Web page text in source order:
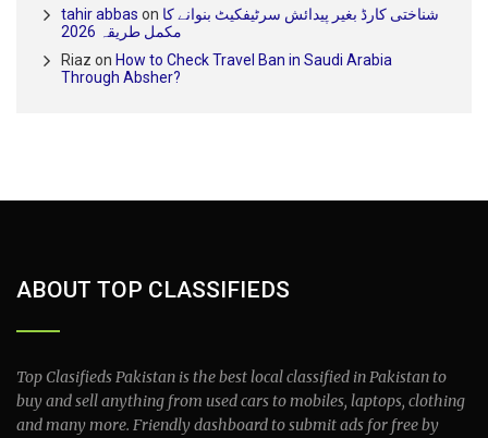
tahir abbas on شناختی کارڈ بغیر پیدائش سرٹیفکیٹ بنوانے کا
مکمل طریقہ 2026
Riaz on How to Check Travel Ban in Saudi Arabia
Through Absher?
ABOUT TOP CLASSIFIEDS
Top Clasifieds Pakistan is the best local classified in Pakistan to
buy and sell anything from used cars to mobiles, laptops, clothing
and many more. Friendly dashboard to submit ads for free by